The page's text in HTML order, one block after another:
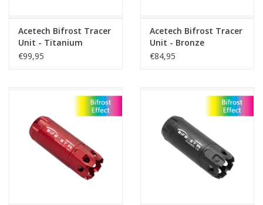
Acetech Bifrost Tracer
Unit - Titanium
€99,95
Acetech Bifrost Tracer
Unit - Bronze
€84,95